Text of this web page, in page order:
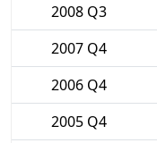
2008 Q3
2007 Q4
2006 Q4
2005 Q4